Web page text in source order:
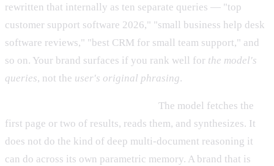
rewritten that internally as ten separate queries — "top
customer support software 2026," "small business help desk
software reviews," "best CRM for small team support," and
so on. Your brand surfaces if you rank well for the model's
queries, not the user's original phrasing.
The model fetches the
first page or two of results, reads them, and synthesizes. It
does not do the kind of deep multi-document reasoning it
can do across its own parametric memory. A brand that is